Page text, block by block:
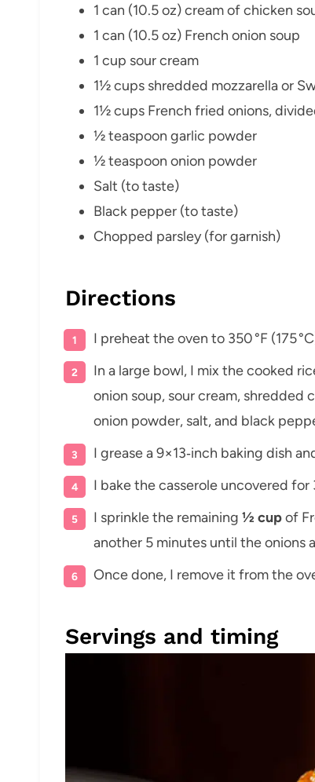
1 can (10.5 oz) cream of chicken
1 can (10.5 oz) French onion soup
1 cup sour cream
1½ cups shredded mozzarella or
1½ cups French fried onions,
½ teaspoon garlic powder
½ teaspoon onion powder
Salt (to taste)
Black pepper (to taste)
Chopped parsley (for garnish)
Directions
I preheat the oven to 350 °F (175
In a large bowl, I mix the cooked
onion soup, sour cream, shredded
onion powder, salt, and black
I grease a 9×13‑inch baking dish
I bake the casserole uncovered
I sprinkle the remaining ½ cupof
another 5 minutes until the onions
Once done, I remove it from the
Servings and timing